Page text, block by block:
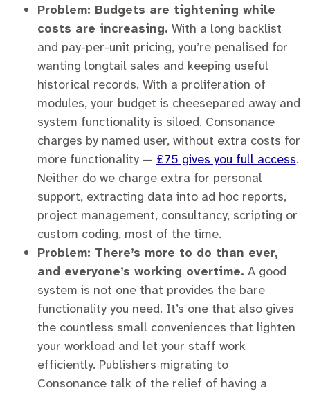
Problem: Budgets are tightening while
costs are increasing. With a long backlist
and pay-per-unit pricing, you’re penalised for
wanting longtail sales and keeping useful
historical records. With a proliferation of
modules, your budget is cheesepared away and
system functionality is siloed. Consonance
charges by named user, without extra costs for
more functionality — £75 gives you full access.
Neither do we charge extra for personal
support, extracting data into ad hoc reports,
project management, consultancy, scripting or
custom coding, most of the time.
Problem: There’s more to do than ever,
and everyone’s working overtime. A good
system is not one that provides the bare
functionality you need. It’s one that also gives
the countless small conveniences that lighten
your workload and let your staff work
efficiently. Publishers migrating to
Consonance talk of the relief of having a